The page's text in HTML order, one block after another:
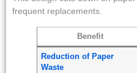
frequent replacements.
Benefit
Reduction of Paper
Waste